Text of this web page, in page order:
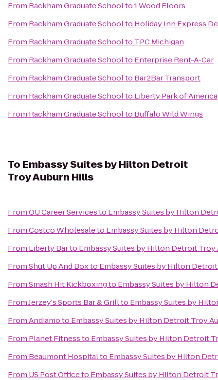
From Rackham Graduate Schoolto1 Wood Floors
From Rackham Graduate Schoolto Holiday Inn Express
From Rackham Graduate Schoolto TPC Michigan
From Rackham Graduate Schoolto Enterprise Rent-A-Car
From Rackham Graduate Schoolto Bar2Bar Transport
From Rackham Graduate Schoolto Liberty Park of America
From Rackham Graduate Schoolto Buffalo Wild Wings
To Embassy Suites by Hilton Detroit
Troy Auburn Hills
FromOU Career Servicesto Embassy Suites by Hilton
FromCostco Wholesaleto Embassy Suites by Hilton
From Liberty Barto Embassy Suites by Hilton Detroit
FromShut Up And Boxto Embassy Suites by Hilton
FromSmash Hit Kickboxingto Embassy Suites by Hilton
FromJerzey's Sports Bar & Grillto Embassy Suites by
FromAndiamoto Embassy Suites by Hilton Detroit Troy
From Planet Fitnessto Embassy Suites by Hilton Detroit
From Beaumont Hospitalto Embassy Suites by Hilton
From US Post Officeto Embassy Suites by Hilton Detroit